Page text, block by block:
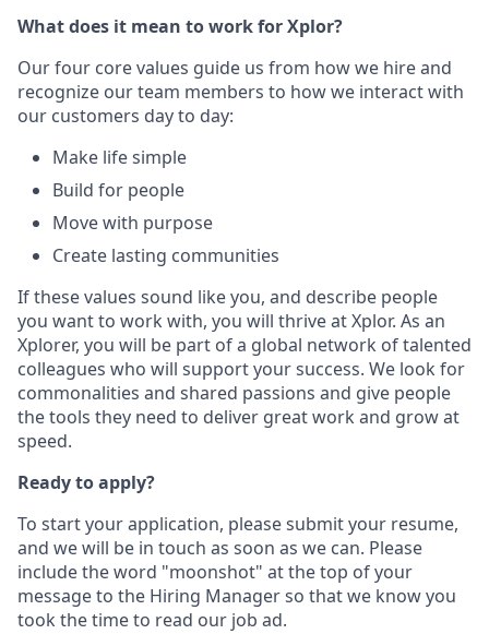
What does it mean to work for Xplor?
Our four core values guide us from how we hire and
recognize our team members to how we interact with
our customers day to day:
Make life simple
Build for people
Move with purpose
Create lasting communities
If these values sound like you, and describe people
you want to work with, you will thrive at Xplor. As an
Xplorer, you will be part of a global network of talented
colleagues who will support your success. We look for
commonalities and shared passions and give people
the tools they need to deliver great work and grow at
speed.
Ready to apply?
To start your application, please submit your resume,
and we will be in touch as soon as we can. Please
include the word "moonshot" at the top of your
message to the Hiring Manager so that we know you
took the time to read our job ad.